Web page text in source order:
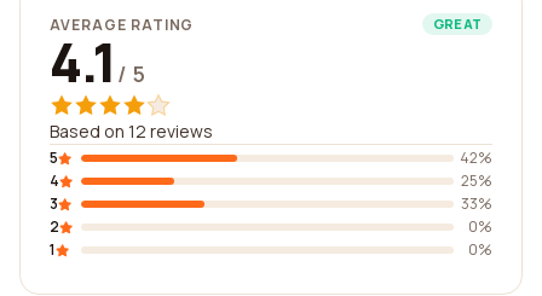
AVERAGE RATING GREAT
4.1 / 5
Based on 12 reviews
5
42%
4
25%
3
33%
2
0%
1
0%